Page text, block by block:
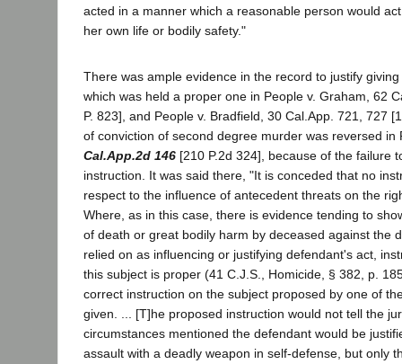
acted in a manner which a reasonable person would
her own life or bodily safety."
There was ample evidence in the record to justify
which was held a proper one in People v. Graham, 62
P. 823], and People v. Bradfield, 30 Cal.App. 721, 727
of conviction of second degree murder was reversed in
Cal.App.2d 146 [210 P.2d 324], because of the failure
instruction. It was said there, "It is conceded that no
respect to the influence of antecedent threats on the
Where, as in this case, there is evidence tending to
of death or great bodily harm by deceased against the
relied on as influencing or justifying defendant's act,
this subject is proper (41 C.J.S., Homicide, § 382, p.
correct instruction on the subject proposed by one of
given. ... [T]he proposed instruction would not tell the
circumstances mentioned the defendant would be
assault with a deadly weapon in self-defense, but only